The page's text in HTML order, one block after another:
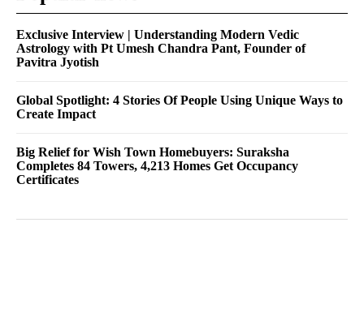
Exclusive Interview | Understanding Modern Vedic
Astrology with Pt Umesh Chandra Pant, Founder of
Pavitra Jyotish
Global Spotlight: 4 Stories Of People Using Unique Ways to
Create Impact
Big Relief for Wish Town Homebuyers: Suraksha
Completes 84 Towers, 4,213 Homes Get Occupancy
Certificates